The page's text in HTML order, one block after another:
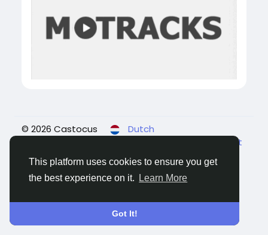
This platform uses cookies to ensure you get
the best experience on it.
Learn More
Got It!
© 2026 Castocus
Dutch
Contact
Us